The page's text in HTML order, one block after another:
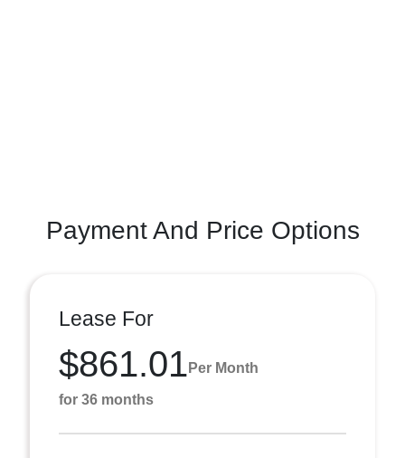
Payment And Price Options
Lease For
$861.01 Per Month
for 36 months